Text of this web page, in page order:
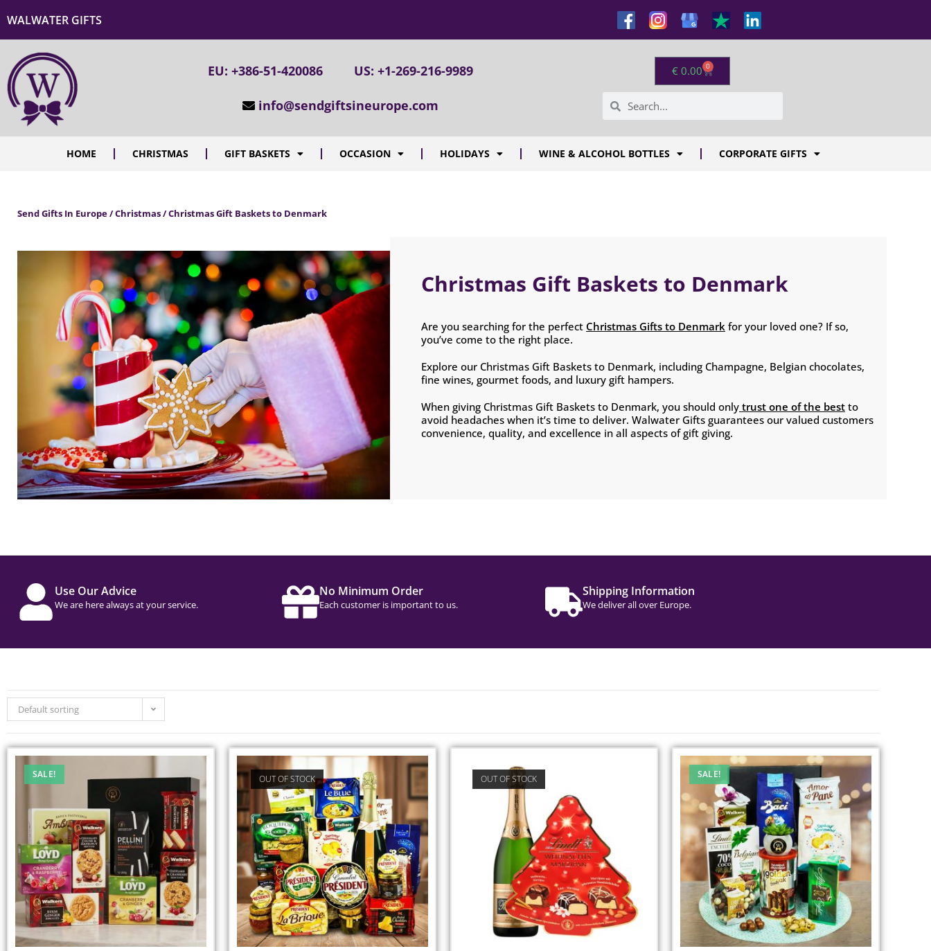
WALWATER GIFTS
EU: +386-51-420086 US: +1-269-216-9989
info@sendgiftsineurope.com
€ 0.00 0
HOME CHRISTMAS GIFT BASKETS OCCASION HOLIDAYS WINE & ALCOHOL BOTTLES CORPORATE GIFTS
Send Gifts In Europe / Christmas / Christmas Gift Baskets to Denmark
Christmas Gift Baskets to Denmark
Are you searching for the perfect Christmas Gifts to Denmarkfor your loved one? If so,
you’ve come to the right place.
Explore our Christmas Gift Baskets to Denmark, including Champagne, Belgian chocolates,
fine wines, gourmet foods, and luxury gift hampers.
When giving Christmas Gift Baskets to Denmark, you should onlytrust one of the bestto
avoid headaches when it’s time to deliver. Walwater Gifts guarantees our valued customers
convenience, quality, and excellence in all aspects of gift giving.
Use Our Advice
We are here always at your service.
No Minimum Order
Each customer is important to us.
Shipping Information
We deliver all over Europe.
Default sorting
SALE! OUT OF STOCK OUT OF STOCK SALE!